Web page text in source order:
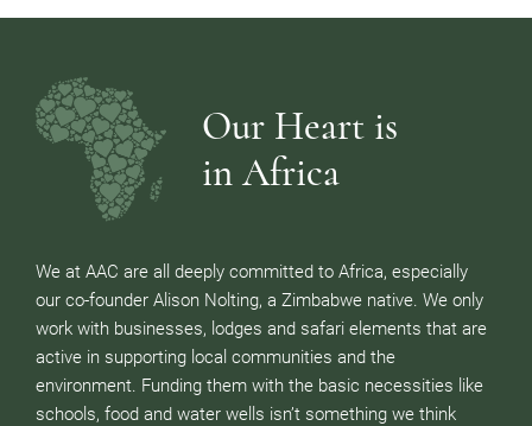
Our Heart is
in Africa
We at AAC are all deeply committed to Africa, especially
our co-founder Alison Nolting, a Zimbabwe native. We only
work with businesses, lodges and safari elements that are
active in supporting local communities and the
environment. Funding them with the basic necessities like
schools, food and water wells isn’t something we think